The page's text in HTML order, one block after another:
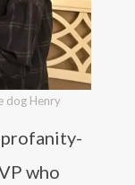
dog Henry
profanity-
who